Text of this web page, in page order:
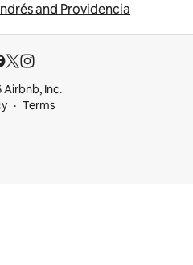
and Providencia
Inc.
Terms